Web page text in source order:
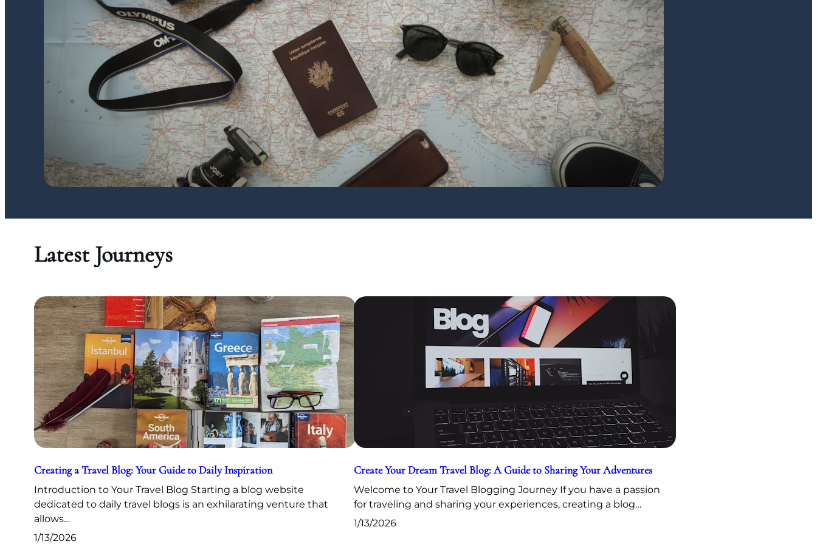
Latest Journeys
Creating a Travel Blog: Your Guide to Daily Inspiration
Introduction to Your Travel Blog Starting a blog website
dedicated to daily travel blogs is an exhilarating venture that
allows…
1/13/2026
Create Your Dream Travel Blog: A Guide to Sharing Your Adventures
Welcome to Your Travel Blogging Journey If you have a passion
for traveling and sharing your experiences, creating a blog…
1/13/2026